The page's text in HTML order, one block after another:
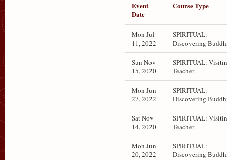
Event
Date
Course Type
Mon Jul
11, 2022
SPIRITUAL:
Discovering
Sun Nov
15, 2020
SPIRITUAL:
Teacher
Mon Jun
27, 2022
SPIRITUAL:
Discovering
Sat Nov
14, 2020
SPIRITUAL:
Teacher
Mon Jun
20, 2022
SPIRITUAL:
Discovering